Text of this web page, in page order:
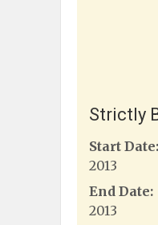
Strictly
Start Date:
2013
End Date:
2013